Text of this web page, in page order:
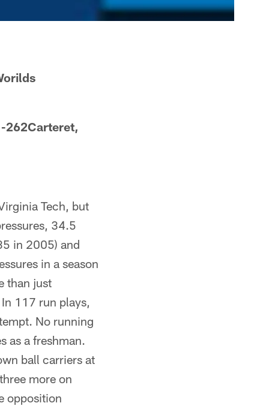
262Carteret,
Tech, but
34.5
in 2005) and
in a season
than just
117 run plays,
No running
as a freshman.
ball carriers at
more on
opposition